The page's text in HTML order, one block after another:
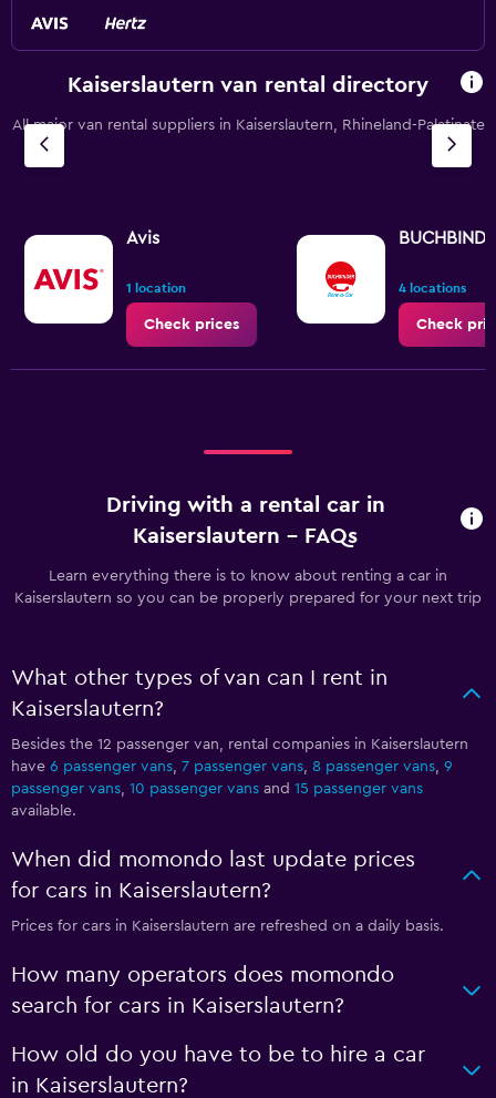
Kaiserslautern van rental directory
All major van rental suppliers in Kaiserslautern, Rhineland-Palatinate
Avis
1 location
Check prices
4 locations
Check
Driving with a rental car in
Kaiserslautern - FAQs
Learn everything there is to know about renting a car in
Kaiserslautern so you can be properly prepared for your next trip
What other types of van can I rent in
Kaiserslautern?
Besides the 12 passenger van, rental companies in Kaiserslautern
have 6 passenger vans, 7 passenger vans, 8 passenger vans, 9
passenger vans, 10 passenger vans and 15 passenger vans
available.
When did momondo last update prices
for cars in Kaiserslautern?
Prices for cars in Kaiserslautern are refreshed on a daily basis.
How many operators does momondo
search for cars in Kaiserslautern?
How old do you have to be to hire a car
in Kaiserslautern?